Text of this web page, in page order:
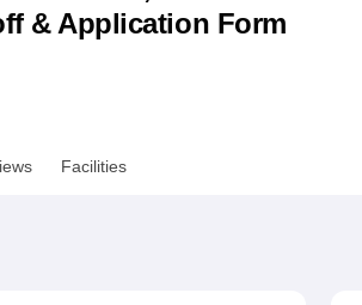
University ReviewsICFAI university
& Application Form
Facilities